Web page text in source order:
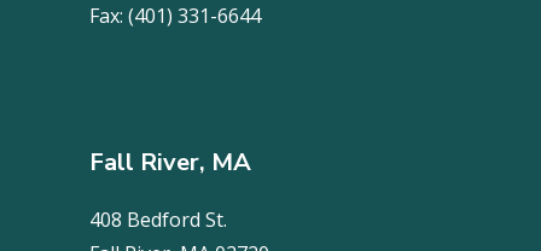
Fax: (401) 331-6644
Fall River, MA
408 Bedford St.